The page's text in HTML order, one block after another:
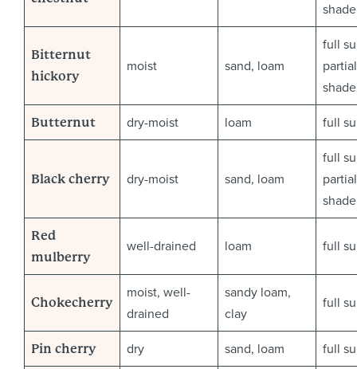
shade
Bitternut
hickory
moist sand, loam
full
partial
shade
Butternut dry-moist loam full
Black cherry dry-moist sand, loam
full
partial
shade
Red
mulberry
well-drained loam full
Chokecherry
moist, well-
drained
sandy loam,
clay
full
Pin cherry dry sand, loam full